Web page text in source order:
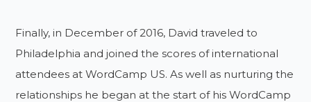
Finally, in December of 2016, David traveled to
Philadelphia and joined the scores of international
attendees at WordCamp US. As well as nurturing the
relationships he began at the start of his WordCamp